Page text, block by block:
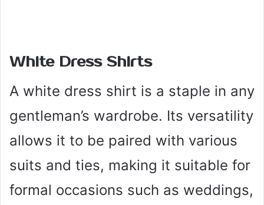
White Dress Shirts
A white dress shirt is a staple in any
gentleman’s wardrobe. Its versatility
allows it to be paired with various
suits and ties, making it suitable for
formal occasions such as weddings,